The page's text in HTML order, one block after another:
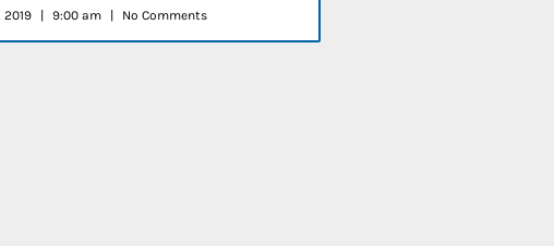
2019 9:00 am No Comments